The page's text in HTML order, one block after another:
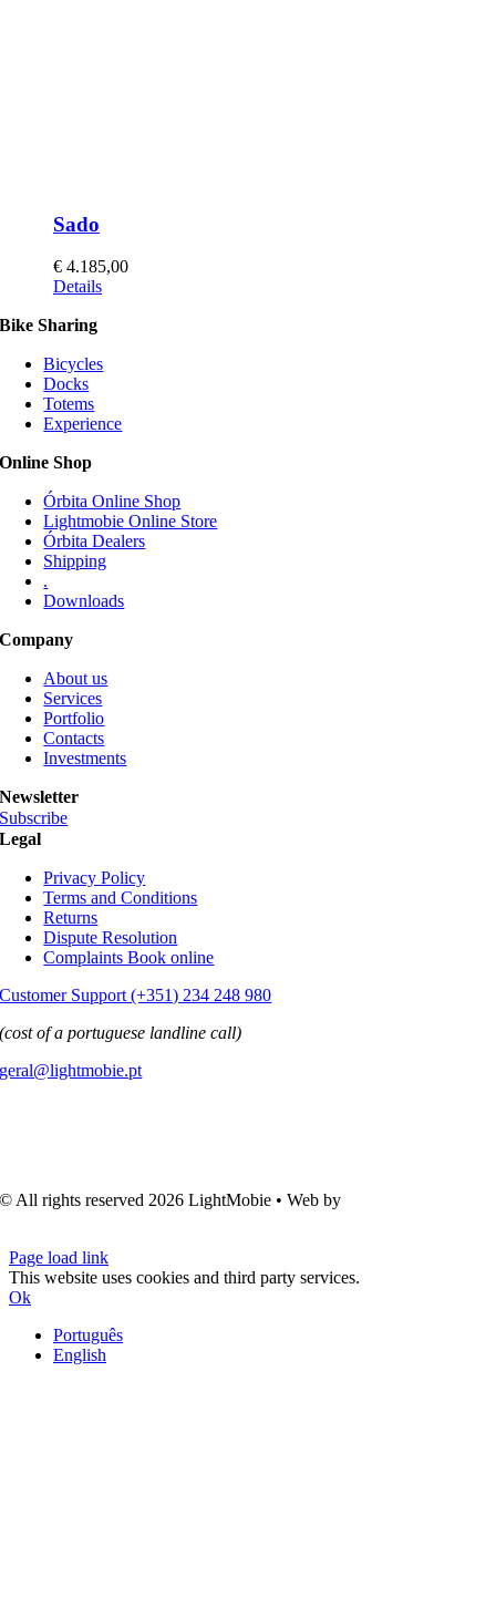
Sado
€ 4.185,00
This
has
variants.
The
options
may
chosen
the
product
page
Details
Bike Sharing
Bicycles
Docks
Totems
Experience
Online Shop
Órbita Online Shop
Lightmobie Online Store
Órbita Dealers
Shipping
.
Downloads
Company
About us
Services
Portfolio
Contacts
Investments
Newsletter
Subscribe
Legal
Privacy Policy
Terms and Conditions
Returns
Dispute Resolution
Complaints Book online
Customer Support (+351) 234 248 980
(cost of a portuguese landline call)
geral@lightmobie.pt
© All rights reserved2026 LightMobie • Web by
Page load link
This website uses cookies and third party services.
Ok
Português
English